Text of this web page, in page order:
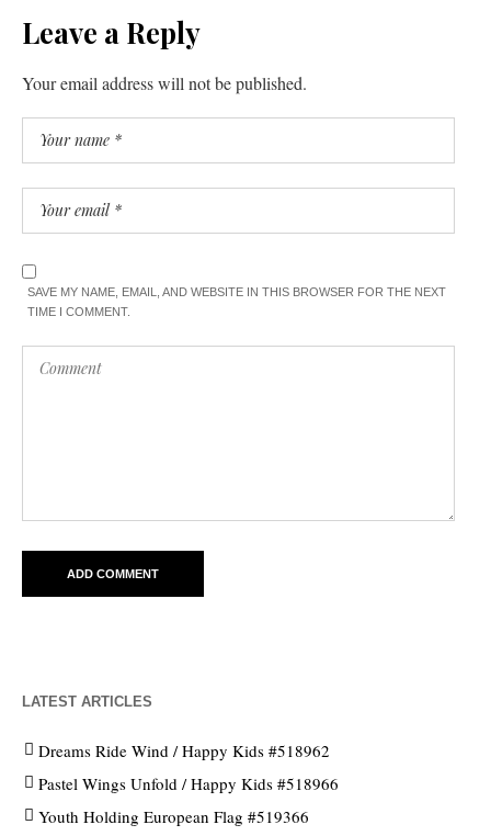
Leave a Reply
Your email address will not be published.
SAVE MY NAME, EMAIL, AND WEBSITE IN THIS BROWSER FOR THE NEXT
TIME I COMMENT.
LATEST ARTICLES
Dreams Ride Wind / Happy Kids #518962
Pastel Wings Unfold / Happy Kids #518966
Youth Holding European Flag #519366